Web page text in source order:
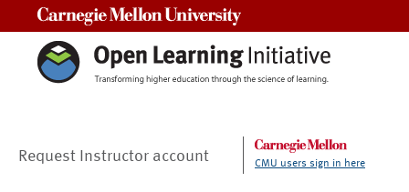
Request Instructor account CMU users sign in here